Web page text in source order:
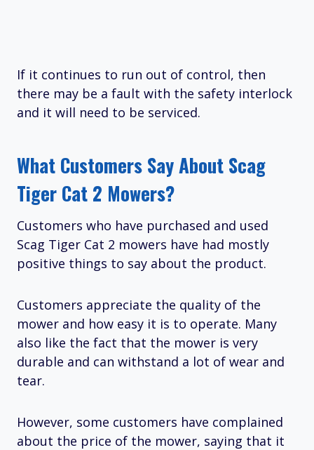
If it continues to run out of control, then
there may be a fault with the safety interlock
and it will need to be serviced.
What Customers Say About Scag
Tiger Cat 2 Mowers?
Customers who have purchased and used
Scag Tiger Cat 2 mowers have had mostly
positive things to say about the product.
Customers appreciate the quality of the
mower and how easy it is to operate. Many
also like the fact that the mower is very
durable and can withstand a lot of wear and
tear.
However, some customers have complained
about the price of the mower, saying that it